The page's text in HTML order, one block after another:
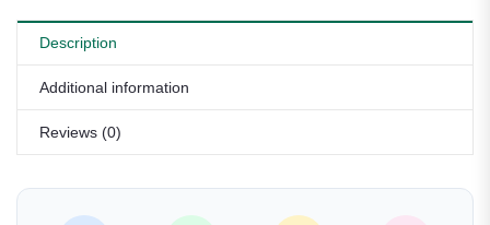
Description
Additional information
Reviews (0)